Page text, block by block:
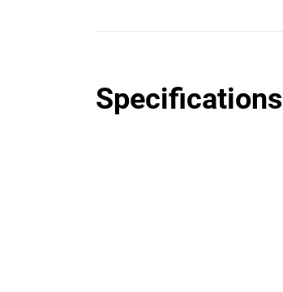
Specifications